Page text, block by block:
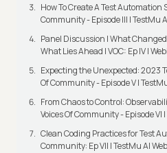
How To Create A Test Automation
Community - Episode III | TestMu
Panel Discussion | What
What Lies Ahead | VOC: Ep IV |
Expecting the Unexpected: 2023
Of Community - Episode V |
From Chaos to Control:
Voices Of Community - Episode VI
Clean Coding Practices for Test
Community: Ep VII | TestMu AI